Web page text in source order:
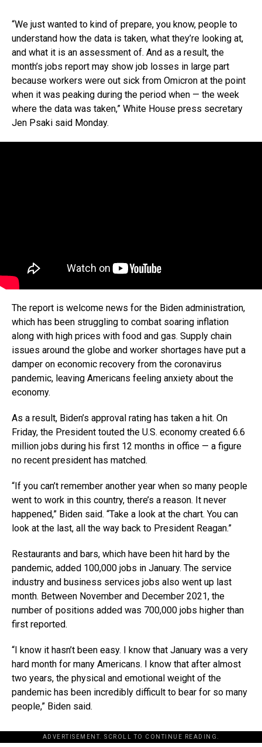
“We just wanted to kind of prepare, you know, people to
understand how the data is taken, what they’re looking at,
and what it is an assessment of. And as a result, the
month’s jobs report may show job losses in large part
because workers were out sick from Omicron at the point
when it was peaking during the period when — the week
where the data was taken,” White House press secretary
Jen Psaki said Monday.
The report is welcome news for the Biden administration,
which has been struggling to combat soaring inflation
along with high prices with food and gas. Supply chain
issues around the globe and worker shortages have put a
damper on economic recovery from the coronavirus
pandemic, leaving Americans feeling anxiety about the
economy.
As a result, Biden’s approval rating has taken a hit. On
Friday, the President touted the U.S. economy created 6.6
million jobs during his first 12 months in office — a figure
no recent president has matched.
“If you can’t remember another year when so many people
went to work in this country, there’s a reason. It never
happened,” Biden said. “Take a look at the chart. You can
look at the last, all the way back to President Reagan.”
Restaurants and bars, which have been hit hard by the
pandemic, added 100,000 jobs in January. The service
industry and business services jobs also went up last
month. Between November and December 2021, the
number of positions added was 700,000 jobs higher than
first reported.
“I know it hasn’t been easy. I know that January was a very
hard month for many Americans. I know that after almost
two years, the physical and emotional weight of the
pandemic has been incredibly difficult to bear for so many
people,” Biden said.
ADVERTISEMENT. SCROLL TO CONTINUE READING.